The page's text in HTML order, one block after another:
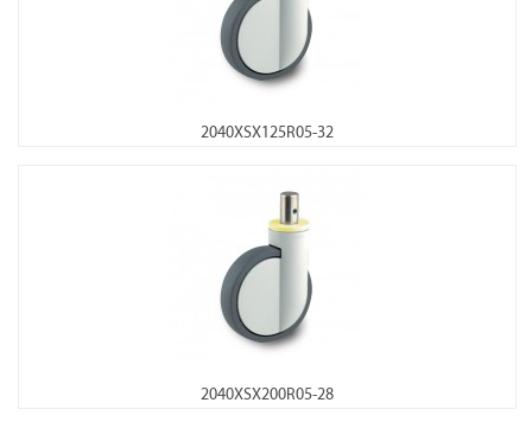
2040XSX125R05-32
2040XSX200R05-28